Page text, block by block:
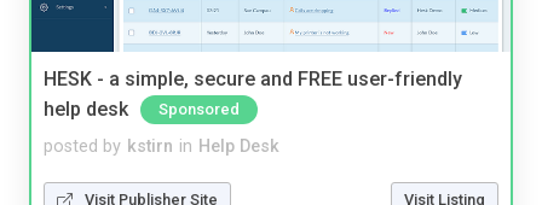
HESK - a simple, secure and FREE user-friendly
help desk
Sponsored
posted by kstirn in Help Desk
Visit Publisher Site Visit Listing